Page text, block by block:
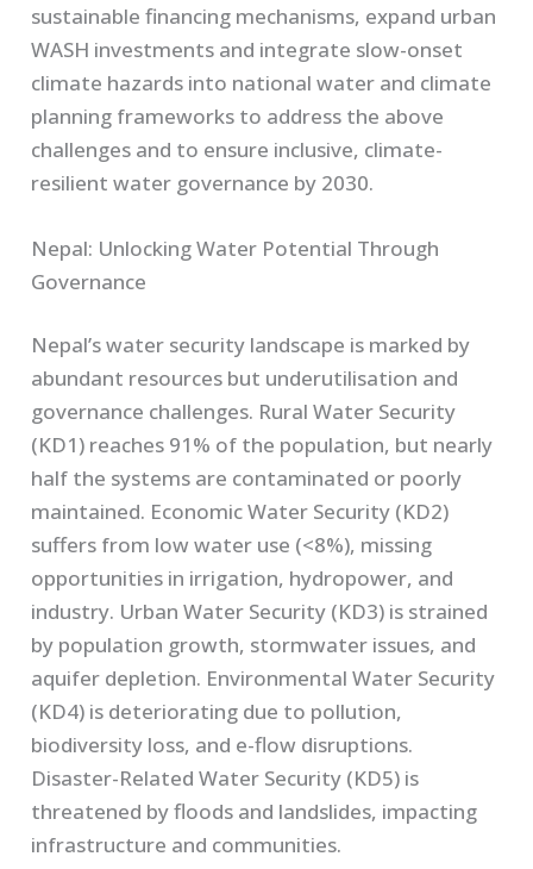
sustainable financing mechanisms, expand urban
WASH investments and integrate slow-onset
climate hazards into national water and climate
planning frameworks to address the above
challenges and to ensure inclusive, climate-
resilient water governance by 2030.
Nepal: Unlocking Water Potential Through
Governance
Nepal’s water security landscape is marked by
abundant resources but underutilisation and
governance challenges. Rural Water Security
(KD1) reaches 91% of the population, but nearly
half the systems are contaminated or poorly
maintained. Economic Water Security (KD2)
suffers from low water use (<8%), missing
opportunities in irrigation, hydropower, and
industry. Urban Water Security (KD3) is strained
by population growth, stormwater issues, and
aquifer depletion. Environmental Water Security
(KD4) is deteriorating due to pollution,
biodiversity loss, and e-flow disruptions.
Disaster-Related Water Security (KD5) is
threatened by floods and landslides, impacting
infrastructure and communities.